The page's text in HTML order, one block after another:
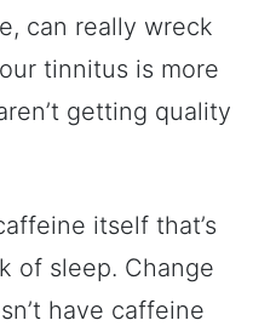
can really wreck
tinnitus is more
getting quality
itself that’s
of sleep. Change
have caffeine